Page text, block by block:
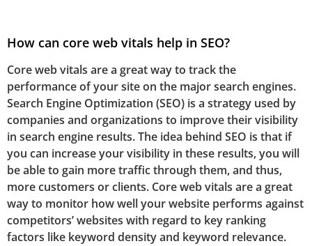
How can core web vitals help in SEO?
Core web vitals are a great way to track the
performance of your site on the major search engines.
Search Engine Optimization (SEO) is a strategy used by
companies and organizations to improve their visibility
in search engine results. The idea behind SEO is that if
you can increase your visibility in these results, you will
be able to gain more traffic through them, and thus,
more customers or clients. Core web vitals are a great
way to monitor how well your website performs against
competitors’ websites with regard to key ranking
factors like keyword density and keyword relevance.